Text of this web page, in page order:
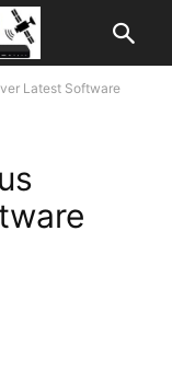
Latest Software